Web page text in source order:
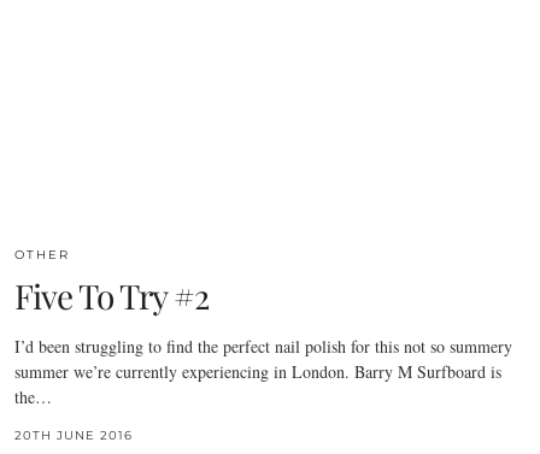
OTHER
Five To Try #2
I’d been struggling to find the perfect nail polish for this not so summery
summer we’re currently experiencing in London. Barry M Surfboard is
the…
20TH JUNE 2016